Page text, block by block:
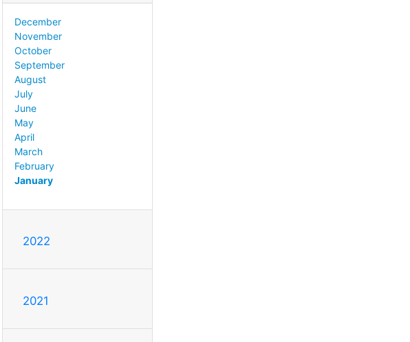
December
November
October
September
August
July
June
May
April
March
February
January
2022
2021